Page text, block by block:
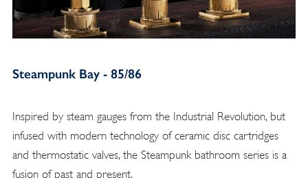
Steampunk Bay - 85/86
Inspired by steam gauges from the Industrial Revolution, but
infused with modern technology of ceramic disc cartridges
and thermostatic valves, the Steampunk bathroom series is a
fusion of past and present.